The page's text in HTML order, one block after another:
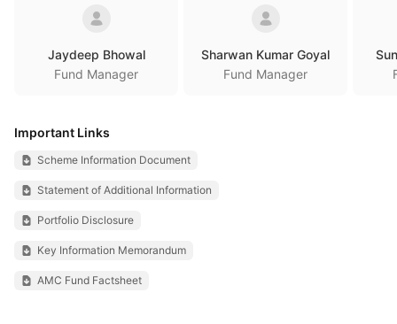
Jaydeep Bhowal
Fund Manager
Sharwan Kumar Goyal
Fund Manager
Important Links
Scheme Information Document
Statement of Additional Information
Portfolio Disclosure
Key Information Memorandum
AMC Fund Factsheet